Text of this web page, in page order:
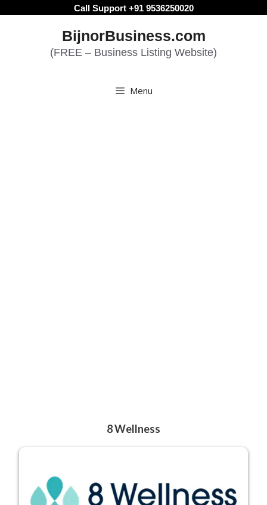
Call Support +91 9536250020
BijnorBusiness.com
(FREE – Business Listing Website)
Menu
8 Wellness